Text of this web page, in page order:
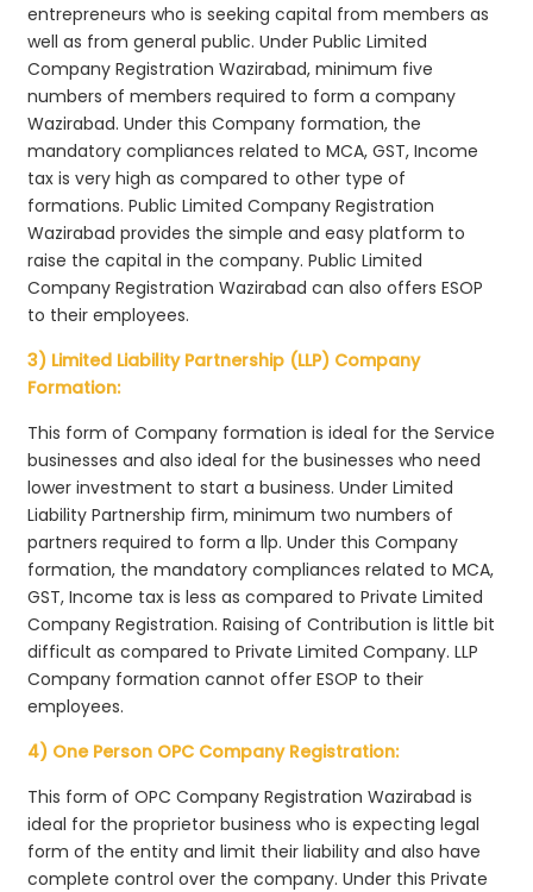
entrepreneurs who is seeking capital from members as
well as from general public. Under Public Limited
Company Registration Wazirabad, minimum five
numbers of members required to form a company
Wazirabad. Under this Company formation, the
mandatory compliances related to MCA, GST, Income
tax is very high as compared to other type of
formations. Public Limited Company Registration
Wazirabad provides the simple and easy platform to
raise the capital in the company. Public Limited
Company Registration Wazirabad can also offers ESOP
to their employees.
3) Limited Liability Partnership (LLP) Company
Formation:
This form of Company formation is ideal for the Service
businesses and also ideal for the businesses who need
lower investment to start a business. Under Limited
Liability Partnership firm, minimum two numbers of
partners required to form a llp. Under this Company
formation, the mandatory compliances related to MCA,
GST, Income tax is less as compared to Private Limited
Company Registration. Raising of Contribution is little bit
difficult as compared to Private Limited Company. LLP
Company formation cannot offer ESOP to their
employees.
4) One Person OPC Company Registration:
This form of OPC Company Registration Wazirabad is
ideal for the proprietor business who is expecting legal
form of the entity and limit their liability and also have
complete control over the company. Under this Private